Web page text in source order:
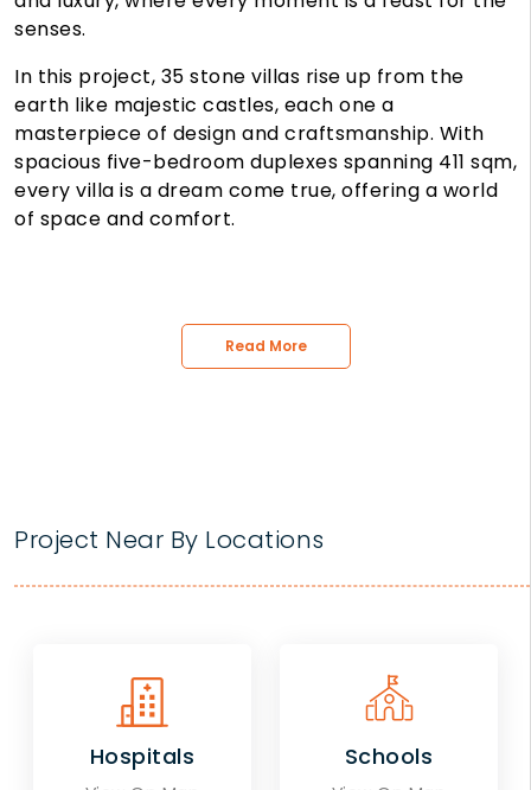
senses.
In this project, 35 stone villas rise up from the
earth like majestic castles, each one a
masterpiece of design and craftsmanship. With
spacious five-bedroom duplexes spanning 411 sqm,
every villa is a dream come true, offering a world
of space and comfort.
Read More
Project Near By Locations
Hospitals Schools